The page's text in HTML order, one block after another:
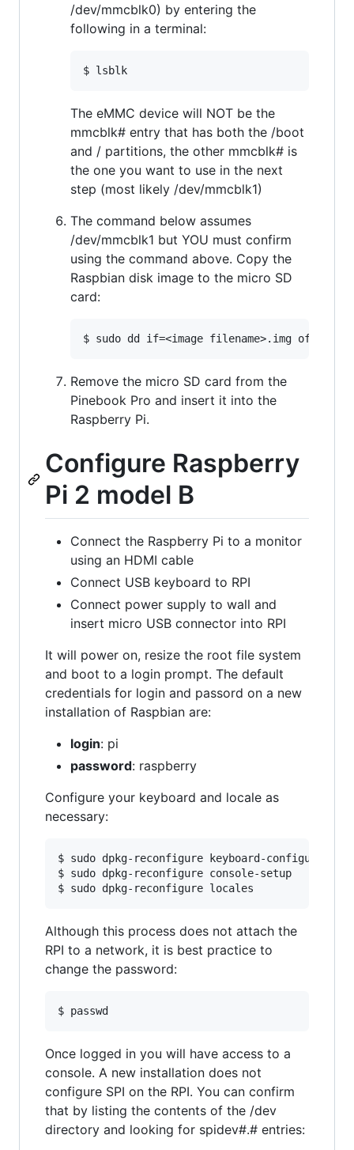
/dev/mmcblk0) by entering the
following in a terminal:
The eMMC device will NOT be the
mmcblk# entry that has both the /boot
and / partitions, the other mmcblk# is
the one you want to use in the next
step (most likely /dev/mmcblk1)
The command below assumes
/dev/mmcblk1 but YOU must confirm
using the command above. Copy the
Raspbian disk image to the micro SD
card:
Remove the micro SD card from the
Pinebook Pro and insert it into the
Raspberry Pi.
Configure Raspberry
Pi 2 model B
Connect the Raspberry Pi to a monitor
using an HDMI cable
Connect USB keyboard to RPI
Connect power supply to wall and
insert micro USB connector into RPI
It will power on, resize the root file system
and boot to a login prompt. The default
credentials for login and passord on a new
installation of Raspbian are:
login: pi
password: raspberry
Configure your keyboard and locale as
necessary:
$ sudo dpkg-reconfigure keyboard-configuration
$ sudo dpkg-reconfigure console-setup
Although this process does not attach the
RPI to a network, it is best practice to
change the password:
Once logged in you will have access to a
console. A new installation does not
configure SPI on the RPI. You can confirm
that by listing the contents of the /dev
directory and looking for spidev#.# entries: